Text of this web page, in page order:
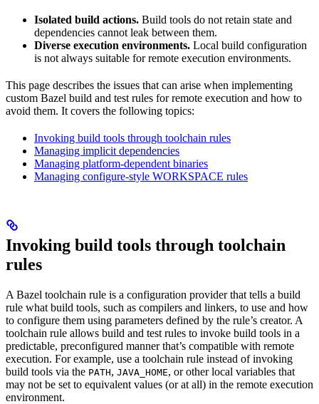
Isolated build actions. Build tools do not retain state and
dependencies cannot leak between them.
Diverse execution environments. Local build configuration
is not always suitable for remote execution environments.
This page describes the issues that can arise when implementing
custom Bazel build and test rules for remote execution and how to
avoid them. It covers the following topics:
Invoking build tools through toolchain rules
Managing implicit dependencies
Managing platform-dependent binaries
Managing configure-style WORKSPACE rules
Invoking build tools through toolchain
rules
A Bazel toolchain rule is a configuration provider that tells a build
rule what build tools, such as compilers and linkers, to use and how
to configure them using parameters defined by the rule’s creator. A
toolchain rule allows build and test rules to invoke build tools in a
predictable, preconfigured manner that’s compatible with remote
execution. For example, use a toolchain rule instead of invoking
build tools via the PATH, JAVA_HOME, or other local variables that
may not be set to equivalent values (or at all) in the remote execution
environment.